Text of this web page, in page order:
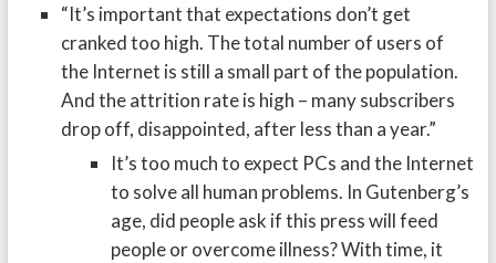
“It’s important that expectations don’t get
cranked too high. The total number of users of
the Internet is still a small part of the population.
And the attrition rate is high – many subscribers
drop off, disappointed, after less than a year.”
It’s too much to expect PCs and the Internet
to solve all human problems. In Gutenberg’s
age, did people ask if this press will feed
people or overcome illness? With time, it